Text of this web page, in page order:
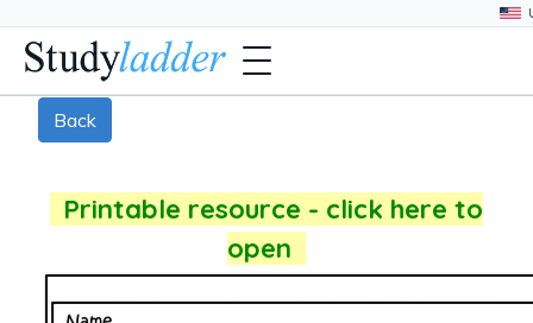
Back
Printable resource - click here to
open